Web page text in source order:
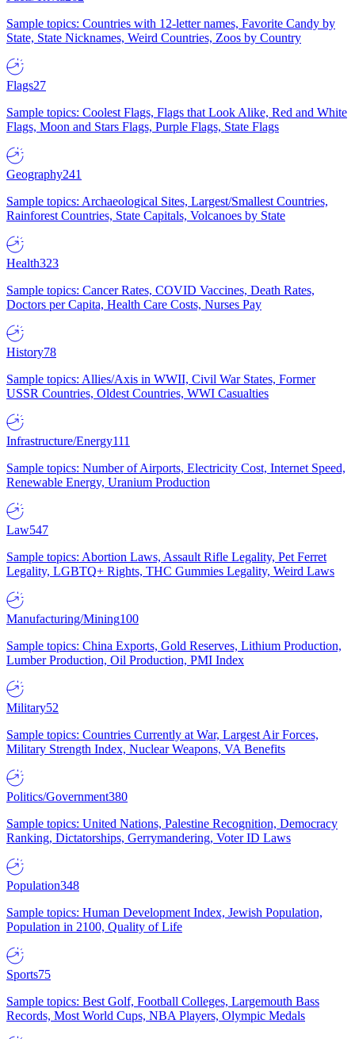
Sample topics: Countries with 12-letter names, Favorite Candy by
State, State Nicknames, Weird Countries, Zoos by Country
Flags27
Sample topics: Coolest Flags, Flags that Look Alike, Red and White
Flags, Moon and Stars Flags, Purple Flags, State Flags
Geography241
Sample topics: Archaeological Sites, Largest/Smallest Countries,
Rainforest Countries, State Capitals, Volcanoes by State
Health323
Sample topics: Cancer Rates, COVID Vaccines, Death Rates,
Doctors per Capita, Health Care Costs, Nurses Pay
History78
Sample topics: Allies/Axis in WWII, Civil War States, Former
USSR Countries, Oldest Countries, WWI Casualties
Infrastructure/Energy111
Sample topics: Number of Airports, Electricity Cost, Internet Speed,
Renewable Energy, Uranium Production
Law547
Sample topics: Abortion Laws, Assault Rifle Legality, Pet Ferret
Legality, LGBTQ+ Rights, THC Gummies Legality, Weird Laws
Manufacturing/Mining100
Sample topics: China Exports, Gold Reserves, Lithium Production,
Lumber Production, Oil Production, PMI Index
Military52
Sample topics: Countries Currently at War, Largest Air Forces,
Military Strength Index, Nuclear Weapons, VA Benefits
Politics/Government380
Sample topics: United Nations, Palestine Recognition, Democracy
Ranking, Dictatorships, Gerrymandering, Voter ID Laws
Population348
Sample topics: Human Development Index, Jewish Population,
Population in 2100, Quality of Life
Sports75
Sample topics: Best Golf, Football Colleges, Largemouth Bass
Records, Most World Cups, NBA Players, Olympic Medals